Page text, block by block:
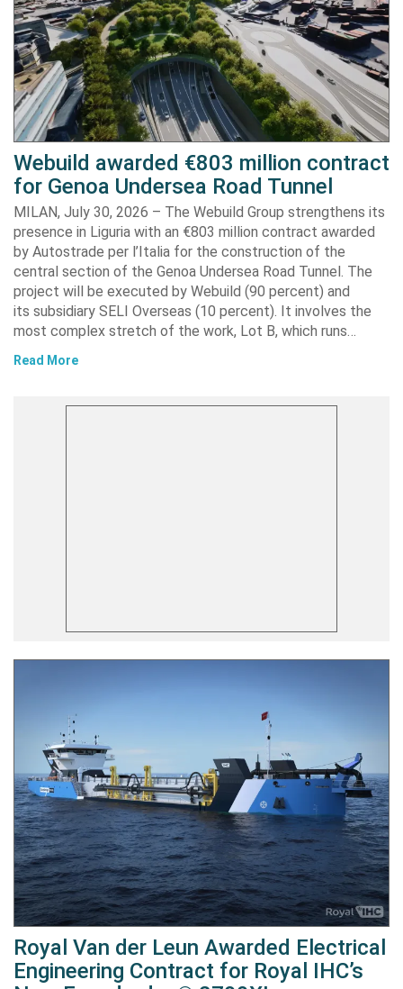
Webuild awarded €803 million contract
for Genoa Undersea Road Tunnel
MILAN, July 30, 2026 – The Webuild Group strengthens its
presence in Liguria with an €803 million contract awarded
by Autostrade per l’Italia for the construction of the
central section of the Genoa Undersea Road Tunnel. The
project will be executed by Webuild (90 percent) and
its subsidiary SELI Overseas (10 percent). It involves the
most complex stretch of the work, Lot B, which runs…
Read More
Royal Van der Leun Awarded Electrical
Engineering Contract for Royal IHC’s